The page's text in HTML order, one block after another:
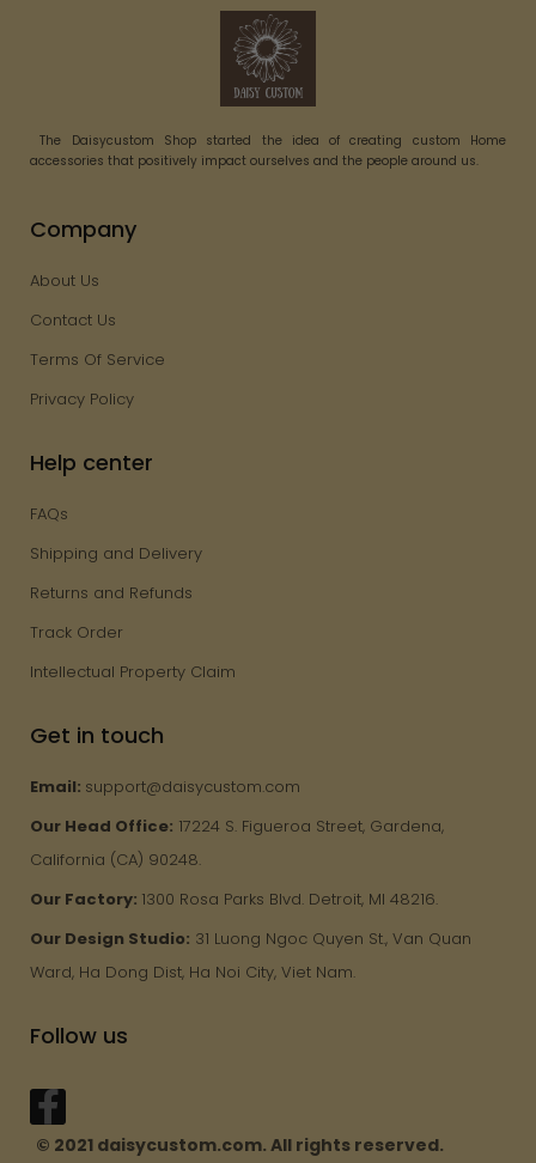
The Daisycustom Shop started the idea of creating custom Home
accessories that positively impact ourselves and the people around us.
Company
About Us
Contact Us
Terms Of Service
Privacy Policy
Help center
FAQs
Shipping and Delivery
Returns and Refunds
Track Order
Intellectual Property Claim
Get in touch
Email: support@daisycustom.com
Our Head Office: 17224 S. Figueroa Street, Gardena,
California (CA) 90248.
Our Factory: 1300 Rosa Parks Blvd. Detroit, MI 48216.
Our Design Studio: 31 Luong Ngoc Quyen St., Van Quan
Ward, Ha Dong Dist, Ha Noi City, Viet Nam.
Follow us
© 2021 daisycustom.com. All rights reserved.